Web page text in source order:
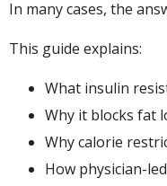
In many cases, the
This guide explains:
What insulin
Why it blocks fat
Why calorie
How physician-